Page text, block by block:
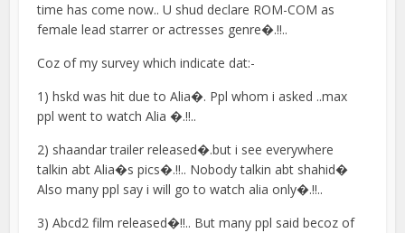
time has come now.. U shud declare ROM-COM as
female lead starrer or actresses genre�.!!..
Coz of my survey which indicate dat:-
1) hskd was hit due to Alia�. Ppl whom i asked ..max
ppl went to watch Alia �.!!..
2) shaandar trailer released�.but i see everywhere
talkin abt Alia�s pics�.!!.. Nobody talkin abt shahid�
Also many ppl say i will go to watch alia only�.!!..
3) Abcd2 film released�!!.. But many ppl said becoz of